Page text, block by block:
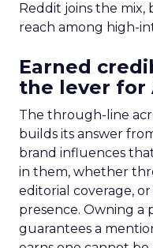
Reddit joins the mix,
reach among high-
Earned
the lever for
The through-line
builds its answer
brand influences
in them, whether
editorial coverage,
presence. Owning a
guarantees a